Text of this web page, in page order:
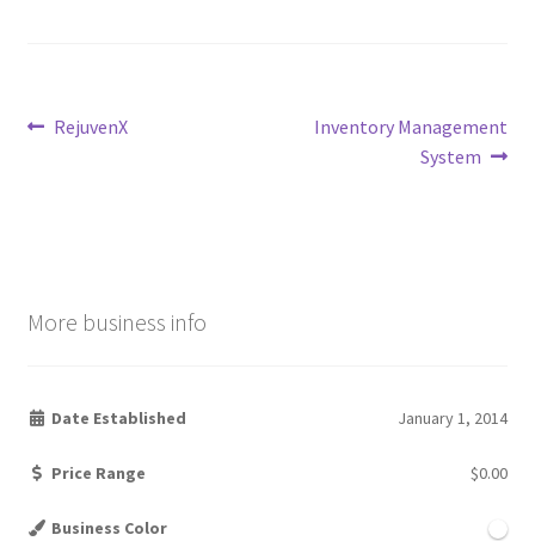
Post
Previous
RejuvenX
Next
Inventory Management
System
More business info
Date Established January 1, 2014
Price Range $0.00
Business Color